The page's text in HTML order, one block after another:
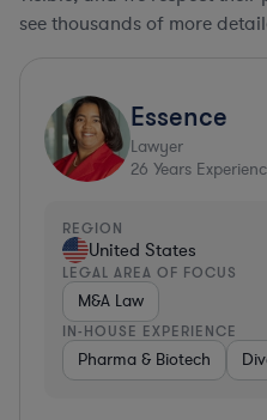
see thousands of more
Essence
Lawyer
26 Years
REGION
United States
LEGAL AREA OF FOCUS
M&A Law
IN-HOUSE EXPERIENCE
Pharma & Biotech